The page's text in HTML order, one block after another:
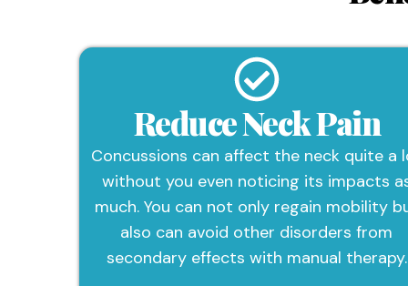
Reduce Neck Pain
Concussions can affect the neck quite a
without you even noticing its impacts
much. You can not only regain mobility
also can avoid other disorders from
secondary effects with manual therapy.